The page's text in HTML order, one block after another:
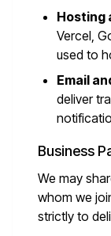
Hosting
Vercel,
used to
Email
deliver
Business
We may
whom we
strictly to